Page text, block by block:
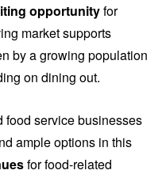
opportunityfor
market supports
by a growing population
on dining out.
food service businesses
ample options in this
for food-related